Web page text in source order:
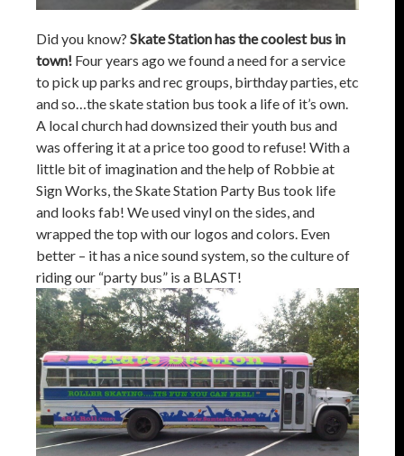
Did you know? Skate Station has the coolest bus in
town! Four years ago we found a need for a service
to pick up parks and rec groups, birthday parties, etc
and so…the skate station bus took a life of it’s own.
A local church had downsized their youth bus and
was offering it at a price too good to refuse! With a
little bit of imagination and the help of Robbie at
Sign Works, the Skate Station Party Bus took life
and looks fab! We used vinyl on the sides, and
wrapped the top with our logos and colors. Even
better – it has a nice sound system, so the culture of
riding our “party bus” is a BLAST!